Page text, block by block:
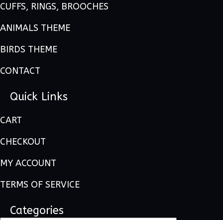
CUFFS, RINGS, BROOCHES
ANIMALS THEME
BIRDS THEME
CONTACT
Quick Links
CART
CHECKOUT
MY ACCOUNT
TERMS OF SERVICE
Categories